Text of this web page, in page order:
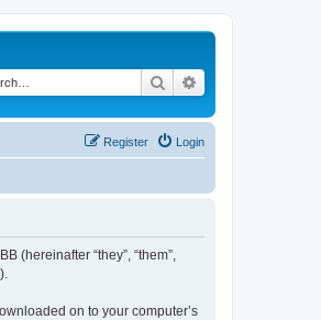
Search
Login
Register
(hereinafter “they”, “them”,
on to your computer’s